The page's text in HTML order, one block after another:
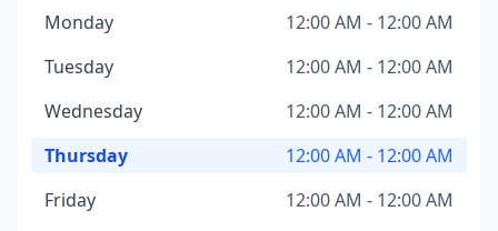
Monday
12:00 AM - 12:00 AM
Tuesday
12:00 AM - 12:00 AM
Wednesday
12:00 AM - 12:00 AM
Thursday
12:00 AM - 12:00 AM
Friday
12:00 AM - 12:00 AM